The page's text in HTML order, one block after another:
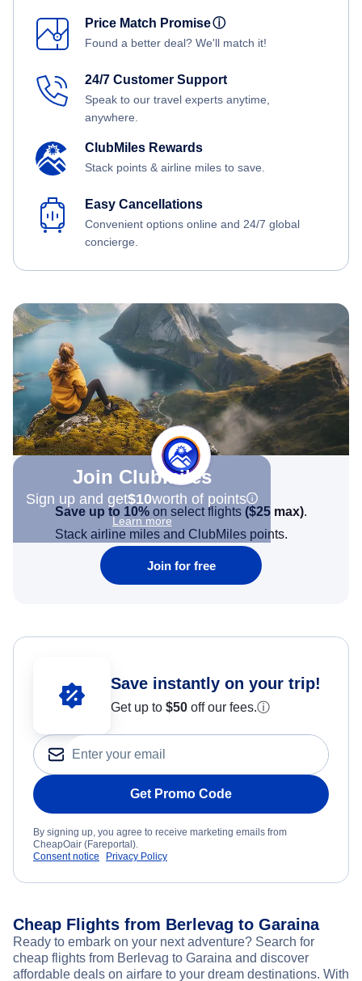
Price Match Promiseⓘ
Found a better deal? We'll match it!
24/7 Customer Support
Speak to our travel experts anytime,
anywhere.
ClubMiles Rewards
Stack points & airline miles to save.
Easy Cancellations
Convenient options online and 24/7 global
concierge.
Join Clubmiles
Sign up and get$10worth of points
Learn more
Save up to 10% on select flights ($25 max).
Stack airline miles and ClubMiles points.
Join for free
Save instantly on your trip!
Get up to $50 off our fees.ⓘ
Get Promo Code
By signing up, you agree to receive marketing emails from
CheapOair (Fareportal).
Consent notice
Privacy Policy
Cheap Flights from Berlevag to Garaina
Ready to embark on your next adventure? Search for
cheap flights from Berlevag to Garaina and discover
affordable deals on airfare to your dream destinations. With